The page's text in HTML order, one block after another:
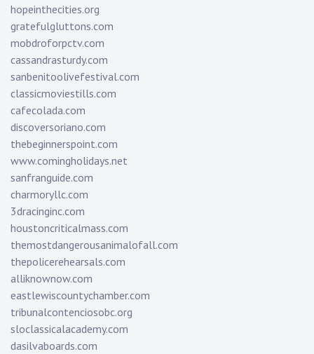
hopeinthecities.org
gratefulgluttons.com
mobdroforpctv.com
cassandrasturdy.com
sanbenitoolivefestival.com
classicmoviestills.com
cafecolada.com
discoversoriano.com
thebeginnerspoint.com
www.comingholidays.net
sanfranguide.com
charmoryllc.com
3dracinginc.com
houstoncriticalmass.com
themostdangerousanimalofall.com
thepolicerehearsals.com
alliknownow.com
eastlewiscountychamber.com
tribunalcontenciosobc.org
sloclassicalacademy.com
dasilvaboards.com